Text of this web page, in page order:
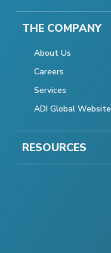
THE COMPANY
About Us
Careers
Services
ADI Global Website
RESOURCES